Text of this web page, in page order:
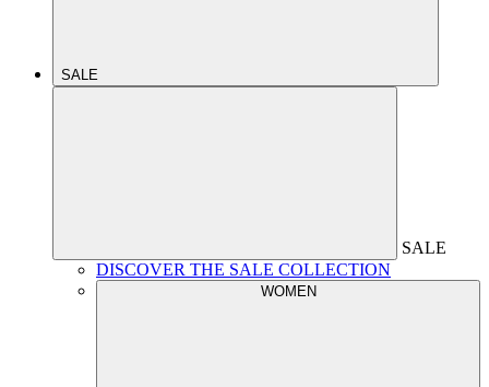
SALE
SALE
DISCOVER THE SALE COLLECTION
WOMEN